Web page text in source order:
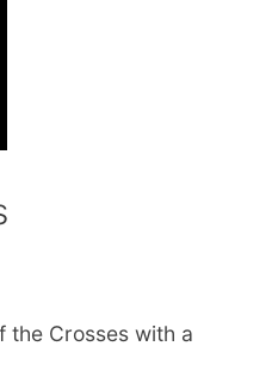
the Crosses with a